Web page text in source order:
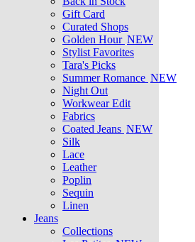
Gift Card
Curated Shops
Golden Hour NEW
Stylist Favorites
Tara's Picks
Summer Romance NEW
Night Out
Workwear Edit
Fabrics
Coated Jeans NEW
Silk
Lace
Leather
Poplin
Sequin
Linen
Jeans
Collections